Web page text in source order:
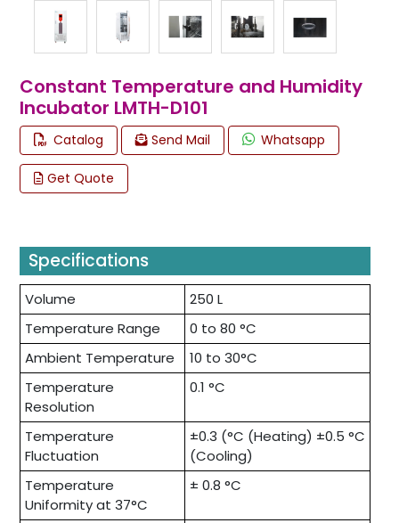
Constant Temperature and Humidity
Incubator LMTH-D101
Catalog Send Mail Whatsapp
Get Quote
Specifications
Volume
250 L
Temperature Range
0 to 80 °C
Ambient Temperature
10 to 30°C
Temperature
Resolution
0.1 °C
Temperature
Fluctuation
±0.3 (°C (Heating) ±0.5 °C
(Cooling)
Temperature
Uniformity at 37°C
± 0.8 °C